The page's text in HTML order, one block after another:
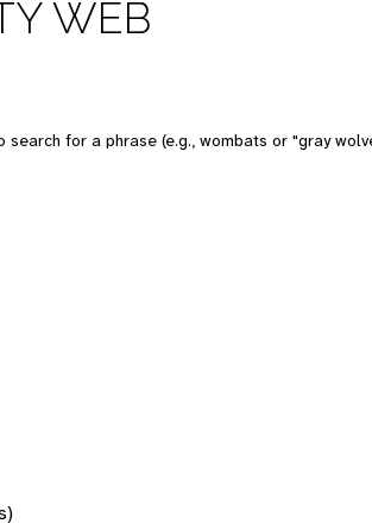
WEB
for a phrase (e.g., wombats or "gray